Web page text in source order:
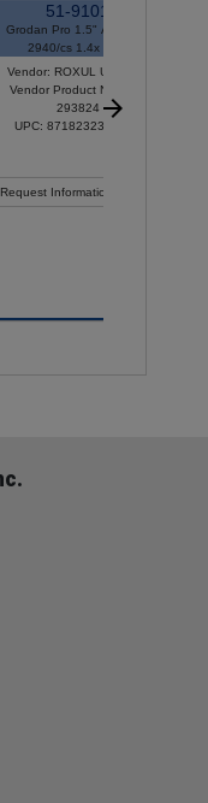
51-9101
Grodan Pro 1.5" AOK UW
2940/cs 1.4x 1.57
Vendor: ROXUL USA INC
Vendor Product Number:
293824
UPC: 8718232326950
Request Information